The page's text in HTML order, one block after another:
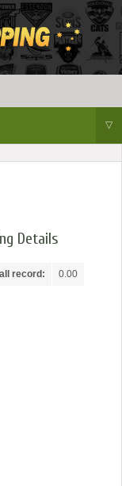
▽
Details
record: 0.00